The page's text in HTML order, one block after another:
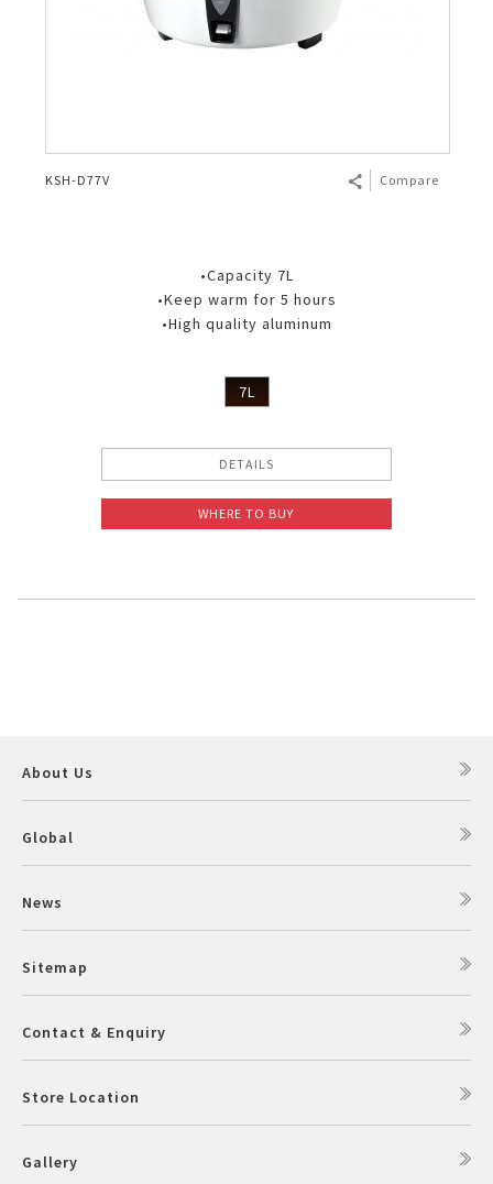
KSH-D77V Compare
•Capacity 7L
•Keep warm for 5 hours
•High quality aluminum
7L
DETAILS
WHERE TO BUY
About Us
Global
News
Sitemap
Contact & Enquiry
Store Location
Gallery